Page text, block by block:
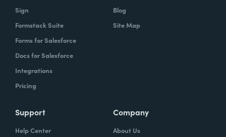
Sign
Formstack Suite
Forms for Salesforce
Docs for Salesforce
Integrations
Pricing
Blog
Site Map
Support
Help Center
Company
About Us